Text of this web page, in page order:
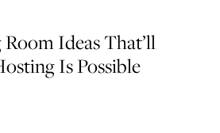
Ideas That’ll
Is Possible